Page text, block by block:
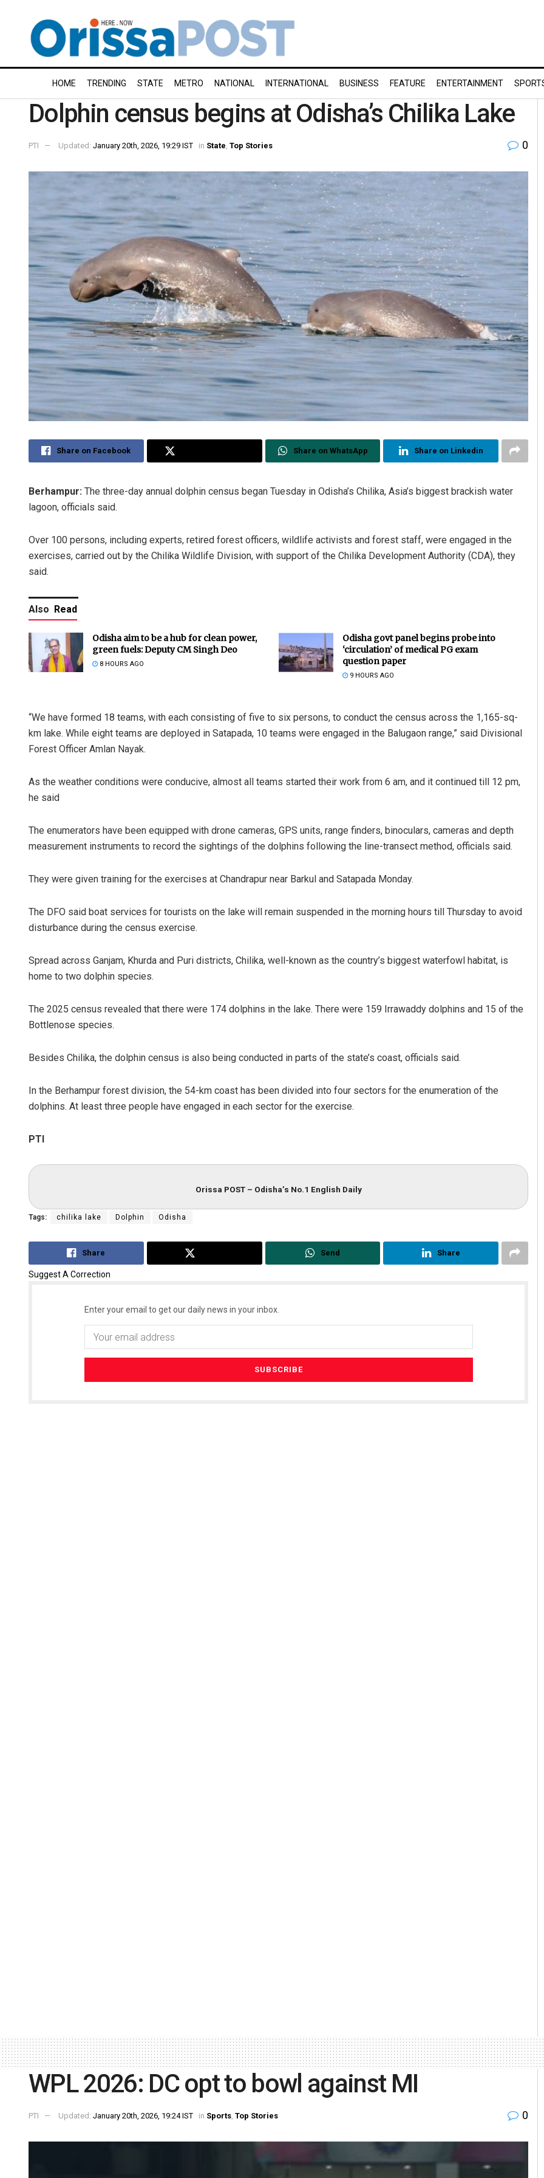
HOME TRENDING STATE METRO NATIONAL INTERNATIONAL BUSINESS FEATURE ENTERTAINMENT
Dolphin census begins at Odisha’s Chilika Lake
PTI Updated: January 20th, 2026, 19:29 IST in State Top Stories 0
Share on Facebook Share on WhatsApp Share on Linkedin
Berhampur: The three-day annual dolphin census began Tuesday in Odisha’s Chilika, Asia’s biggest brackish water
lagoon, officials said.
Over 100 persons, including experts, retired forest officers, wildlife activists and forest staff, were engaged in the
exercises, carried out by the Chilika Wildlife Division, with support of the Chilika Development Authority (CDA), they
said.
Also Read
Odisha aim to be a hub for clean power,
green fuels: Deputy CM Singh Deo
8 HOURS AGO
Odisha govt panel begins probe into
‘circulation’ of medical PG exam
question paper
9 HOURS AGO
“We have formed 18 teams, with each consisting of five to six persons, to conduct the census across the 1,165-sq-
km lake. While eight teams are deployed in Satapada, 10 teams were engaged in the Balugaon range,” said Divisional
Forest Officer Amlan Nayak.
As the weather conditions were conducive, almost all teams started their work from 6 am, and it continued till 12 pm,
he said
The enumerators have been equipped with drone cameras, GPS units, range finders, binoculars, cameras and depth
measurement instruments to record the sightings of the dolphins following the line-transect method, officials said.
They were given training for the exercises at Chandrapur near Barkul and Satapada Monday.
The DFO said boat services for tourists on the lake will remain suspended in the morning hours till Thursday to avoid
disturbance during the census exercise.
Spread across Ganjam, Khurda and Puri districts, Chilika, well-known as the country’s biggest waterfowl habitat, is
home to two dolphin species.
The 2025 census revealed that there were 174 dolphins in the lake. There were 159 Irrawaddy dolphins and 15 of the
Bottlenose species.
Besides Chilika, the dolphin census is also being conducted in parts of the state’s coast, officials said.
In the Berhampur forest division, the 54-km coast has been divided into four sectors for the enumeration of the
dolphins. At least three people have engaged in each sector for the exercise.
PTI
Orissa POST – Odisha’s No.1 English Daily
Tags: chilika lake Dolphin Odisha
Share Send Share
Suggest A Correction
Enter your email to get our daily news in your inbox.
Sitakanta Mohanty
WPL 2026: DC opt to bowl against MI
PTI Updated: January 20th, 2026, 19:24 IST in Sports, Top Stories 0